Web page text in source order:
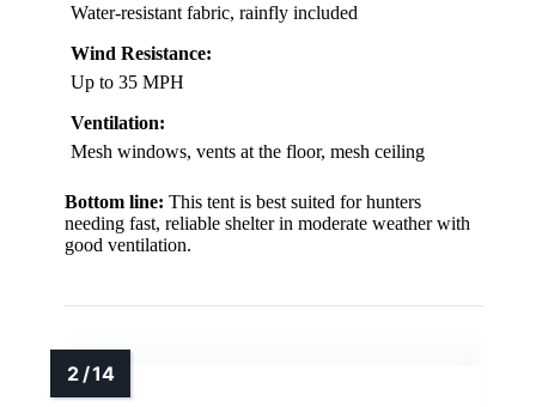
Water-resistant fabric, rainfly included
Wind Resistance:
Up to 35 MPH
Ventilation:
Mesh windows, vents at the floor, mesh ceiling
Bottom line: This tent is best suited for hunters
needing fast, reliable shelter in moderate weather with
good ventilation.